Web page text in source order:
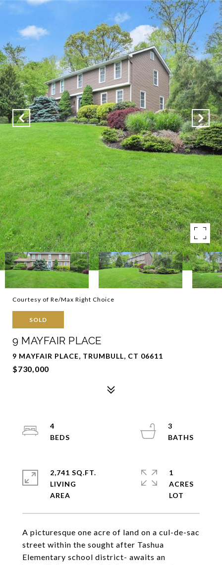
Courtesy of Re/Max Right Choice
SOLD
9 MAYFAIR PLACE
9 MAYFAIR PLACE, TRUMBULL, CT 06611
$730,000
A picturesque one acre of land on a cul-de-sac
street within the sought after Tashua
Elementary school district- awaits an
4
3
2,741 SQ.FT.
LIVING
1
ACRES